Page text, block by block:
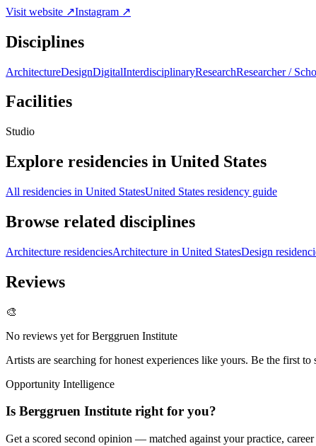
Visit website ↗Instagram ↗
Disciplines
ArchitectureDesignDigitalInterdisciplinaryResearchResearcher /
Facilities
Studio
Explore residencies in United States
All residencies in United StatesUnited States residency guide
Browse related disciplines
Architecture residenciesArchitecture in United StatesDesign
Reviews
🎨
No reviews yet forBerggruen Institute
Artists are searching for honest experiences like yours. Be the first to
Opportunity Intelligence
Is Berggruen Institute right for you?
Get a scored second opinion — matched against your practice,